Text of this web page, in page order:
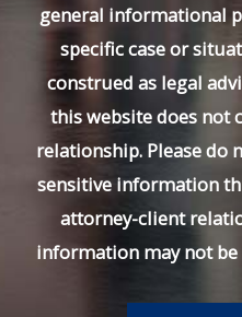
general informational
specific case or
construed as legal
this website does not
relationship. Please
sensitive information
attorney-client
information may not